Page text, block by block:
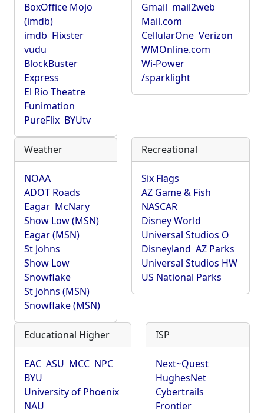
BoxOffice Mojo
(imdb)
imdb Flixster
vudu
BlockBuster
Express
El Rio Theatre
Funimation
PureFlix BYUtv
Gmail mail2web
Mail.com
CellularOne Verizon
WMOnline.com
Wi-Power
/sparklight
Weather
NOAA
ADOT Roads
Eagar McNary
Show Low (MSN)
Eagar (MSN)
St Johns
Show Low
Snowflake
St Johns (MSN)
Snowflake (MSN)
Recreational
Six Flags
AZ Game & Fish
NASCAR
Disney World
Universal Studios O
Disneyland AZ Parks
Universal Studios HW
US National Parks
Educational Higher
EAC ASU MCC NPC
BYU
University of Phoenix
NAU
ISP
Next~Quest
HughesNet
Cybertrails
Frontier